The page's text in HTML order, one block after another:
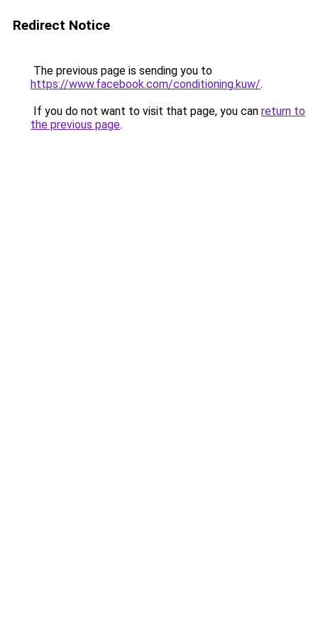
Redirect Notice
The previous page is sending you to
https://www.facebook.com/conditioning.kuw/.
If you do not want to visit that page, you can return to
the previous page.